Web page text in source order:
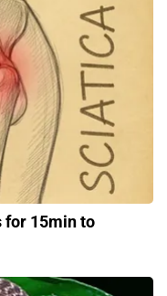
for 15min to